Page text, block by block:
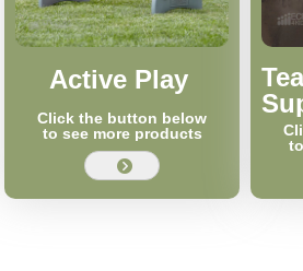
Click the button below
to see more products
Active Play
뀹